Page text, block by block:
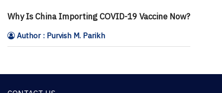
Why Is China Importing COVID-19 Vaccine Now?
Author : Purvish M. Parikh